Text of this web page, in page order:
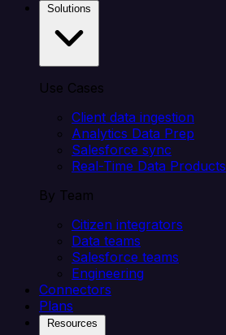
Use Cases
Client data ingestion
Analytics Data Prep
Salesforce sync
Real-Time Data Products
By Team
Citizen integrators
Data teams
Salesforce teams
Engineering
Connectors
Plans